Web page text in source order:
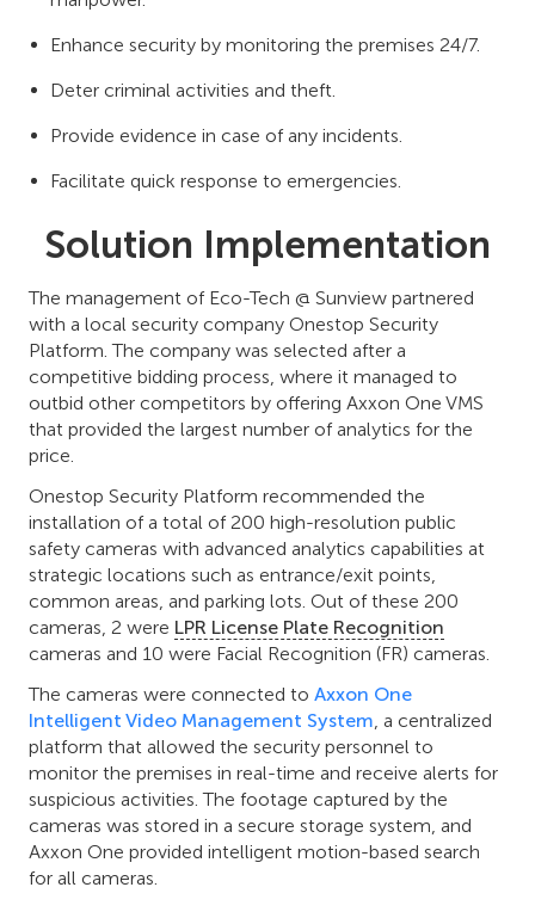
Enhance security by monitoring the premises 24/7.
Deter criminal activities and theft.
Provide evidence in case of any incidents.
Facilitate quick response to emergencies.
Solution Implementation
The management of Eco-Tech @ Sunview partnered
with a local security company Onestop Security
Platform. The company was selected after a
competitive bidding process, where it managed to
outbid other competitors by offering Axxon One VMS
that provided the largest number of analytics for the
price.
Onestop Security Platform recommended the
installation of a total of 200 high-resolution public
safety cameras with advanced analytics capabilities at
strategic locations such as entrance/exit points,
common areas, and parking lots. Out of these 200
cameras, 2 were LPR License Plate Recognition
cameras and 10 were Facial Recognition (FR) cameras.
The cameras were connected to Axxon One
Intelligent Video Management System, a centralized
platform that allowed the security personnel to
monitor the premises in real-time and receive alerts for
suspicious activities. The footage captured by the
cameras was stored in a secure storage system, and
Axxon One provided intelligent motion-based search
for all cameras.